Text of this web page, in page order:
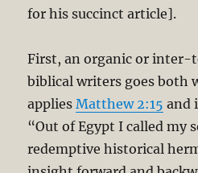
for his succinct article].
First, an organic or inter-
biblical writers goes both
appliesMatthew 2:15 and
“Out of Egypt I called my
redemptive historical